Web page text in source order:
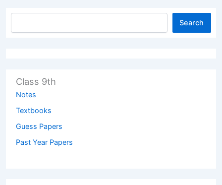
Search
Class 9th
Notes
Textbooks
Guess Papers
Past Year Papers